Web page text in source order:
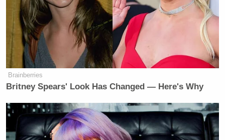
Brainberries
Britney Spears' Look Has Changed — Here's Why